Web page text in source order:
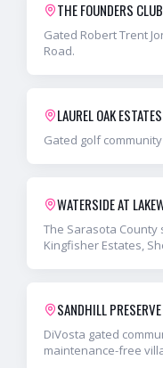
THE FOUNDERS CLUB
Gated Robert Trent
Road.
LAUREL OAK ESTATES
Gated golf
WATERSIDE AT
The Sarasota
Kingfisher Estates,
SANDHILL PRESERVE
DiVosta gated
maintenance-free